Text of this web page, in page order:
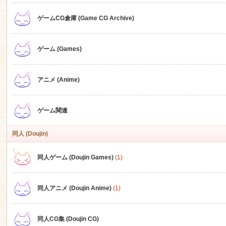
ゲームCG倉庫 (Game CG Archive)
ゲーム (Games)
アニメ (Anime)
ゲーム関連
同人 (Doujin)
同人ゲーム (Doujin Games) (1)
同人アニメ (Doujin Anime) (1)
同人CG集 (Doujin CG)